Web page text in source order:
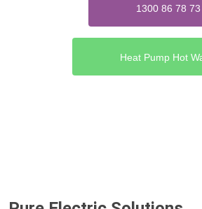
1300 86 78 73
Heat Pump Hot